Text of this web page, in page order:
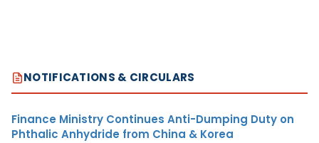
NOTIFICATIONS & CIRCULARS
Finance Ministry Continues Anti-Dumping Duty on
Phthalic Anhydride from China & Korea